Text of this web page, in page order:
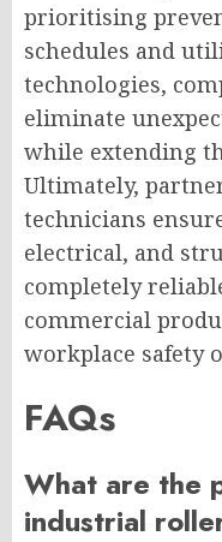
prioritising
schedules and
technologies,
eliminate
while extending
Ultimately,
technicians
electrical, and
completely
commercial
workplace safety
FAQs
What are the
industrial